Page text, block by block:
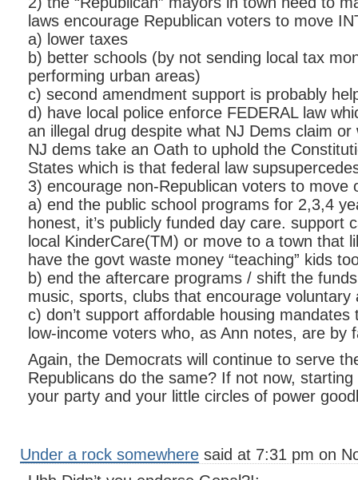
laws encourage Republican voters to move
a) lower taxes
b) better schools (by not sending local tax
performing urban areas)
c) second amendment support is probably
d) have local police enforce FEDERAL law
an illegal drug despite what NJ Dems claim
NJ dems take an Oath to uphold the
States which is that federal law
3) encourage non-Republican voters to move
a) end the public school programs for 2,3,4
honest, it’s publicly funded day care. support
local KinderCare(TM) or move to a town that
have the govt waste money “teaching” kids
b) end the aftercare programs / shift the
music, sports, clubs that encourage voluntary
c) don’t support affordable housing
low-income voters who, as Ann notes, are by
Again, the Democrats will continue to serve
Republicans do the same? If not now,
your party and your little circles of power
Under a rock somewhere said at 7:31 pm on